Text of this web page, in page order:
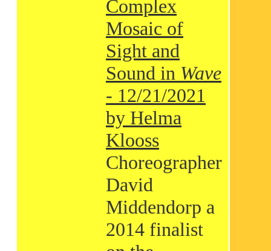
Complex
Mosaic of
Sight and
Sound in Wave
- 12/21/2021
by Helma
Klooss
Choreographer
David
Middendorp a
2014 finalist